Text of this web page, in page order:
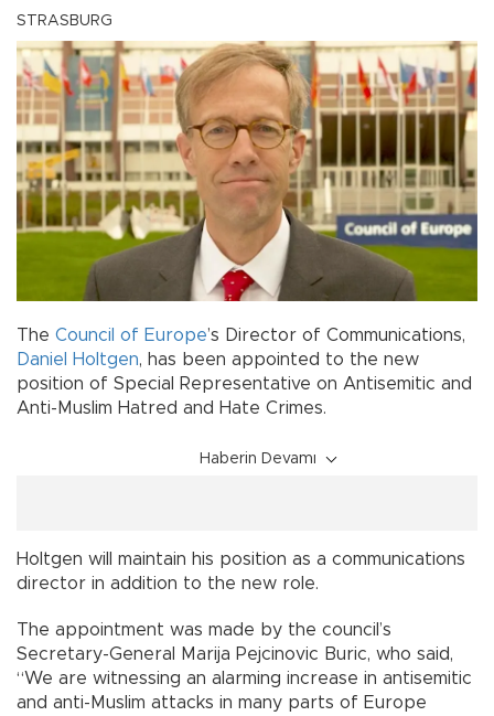
STRASBURG
The Council of Europe’s Director of Communications,
Daniel Holtgen, has been appointed to the new
position of Special Representative on Antisemitic and
Anti-Muslim Hatred and Hate Crimes.
Haberin Devamı
Holtgen will maintain his position as a communications
director in addition to the new role.
The appointment was made by the council’s
Secretary-General Marija Pejcinovic Buric, who said,
“We are witnessing an alarming increase in antisemitic
and anti-Muslim attacks in many parts of Europe